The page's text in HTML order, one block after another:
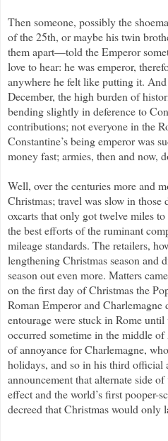
Then someone, possibly the
of the 25th, or maybe his twin
them apart—told the Emperor
love to hear: he was emperor,
anywhere he felt like putting it.
December, the high burden of
bending slightly in deference to
contributions; not everyone in the
Constantine’s being emperor was
money fast; armies, then and now,
Well, over the centuries more and
Christmas; travel was slow in those
oxcarts that only got twelve miles
the best efforts of the ruminant
mileage standards. The retailers,
lengthening Christmas season and
season out even more. Matters
on the first day of Christmas the
Roman Emperor and Charlemagne
entourage were stuck in Rome
occurred sometime in the middle
of annoyance for Charlemagne,
holidays, and so in his third official
announcement that alternate side
effect and the world’s first pooper-
decreed that Christmas would only